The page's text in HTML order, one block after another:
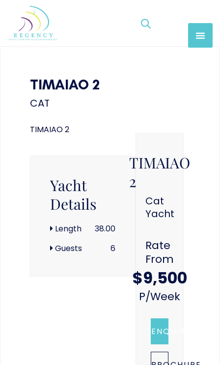
TIMAIAO 2
CAT
TIMAIAO 2
Yacht
Details
Length
38.00
Guests
6
TIMAIAO
2
Cat
Yacht
Rate
From
$9,500
P/week
ENQUIRE